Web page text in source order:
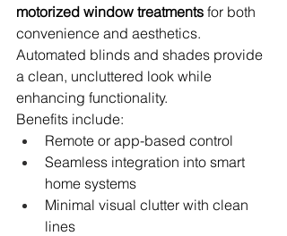
motorized window treatments for both
convenience and aesthetics.
Automated blinds and shades provide
a clean, uncluttered look while
enhancing functionality.
Benefits include:
Remote or app-based control
Seamless integration into smart
home systems
Minimal visual clutter with clean
lines